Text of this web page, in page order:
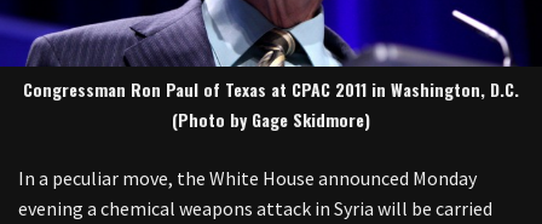
Congressman Ron Paul of Texas at CPAC 2011 in Washington, D.C.
(Photo by Gage Skidmore)
In a peculiar move, the White House announced Monday
evening a chemical weapons attack in Syria will be carried